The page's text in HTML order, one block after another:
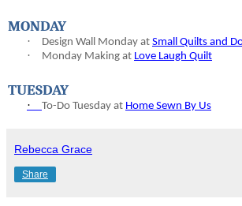
MONDAY
· Design Wall Monday at Small Quilts and
· Monday Making at Love Laugh Quilt
TUESDAY
· To-Do Tuesday at Home Sewn By Us
Rebecca Grace
Share